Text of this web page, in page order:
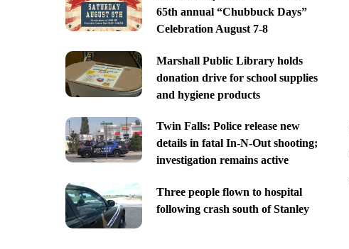
65th annual “Chubbuck Days”
Celebration August 7-8
Marshall Public Library holds
donation drive for school supplies
and hygiene products
Twin Falls: Police release new
details in fatal In-N-Out shooting;
investigation remains active
Three people flown to hospital
following crash south of Stanley